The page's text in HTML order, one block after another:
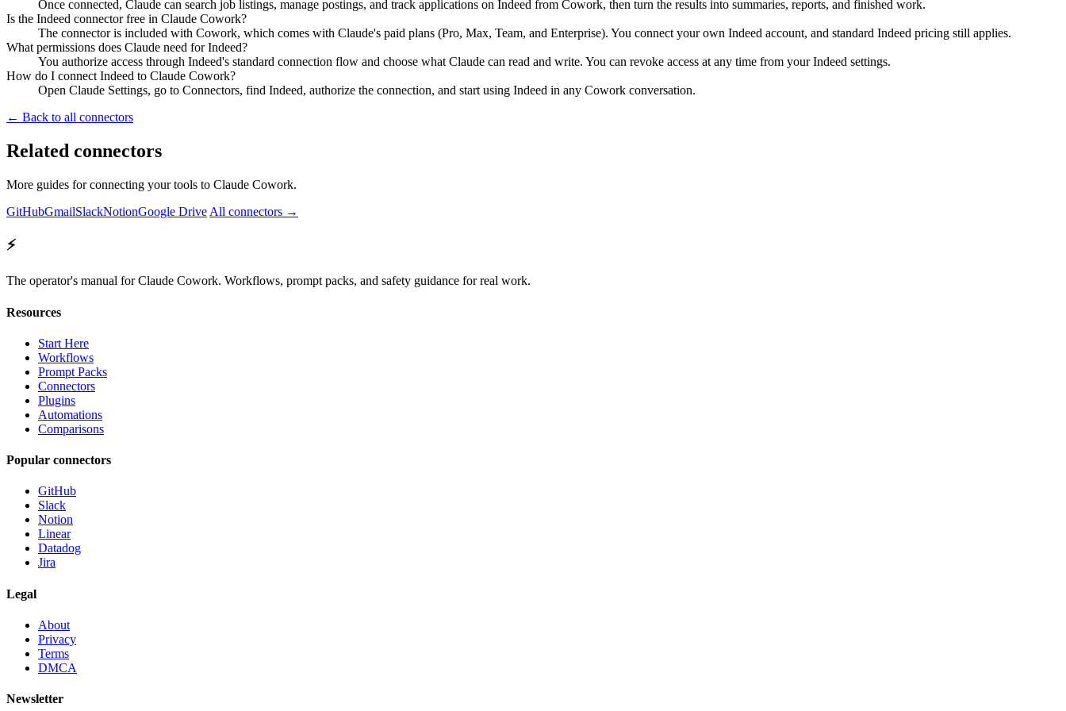
Once connected, Claude can search job listings, manage postings, and track applications on Indeed from Cowork, then turn the results into summaries, reports, and finished work.
Is the Indeed connector free in Claude Cowork?
The connector is included with Cowork, which comes with Claude's paid plans (Pro, Max, Team, and Enterprise). You connect your own Indeed account, and standard Indeed pricing still applies.
What permissions does Claude need for Indeed?
You authorize access through Indeed's standard connection flow and choose what Claude can read and write. You can revoke access at any time from your Indeed settings.
How do I connect Indeed to Claude Cowork?
Open Claude Settings, go to Connectors, find Indeed, authorize the connection, and start using Indeed in any Cowork conversation.
← Back to all connectors
Related connectors
More guides for connecting your tools to Claude Cowork.
GitHubGmailSlackNotionGoogle Drive All connectors →
⚡
The operator's manual for Claude Cowork. Workflows, prompt packs, and safety guidance for real work.
Resources
Start Here
Workflows
Prompt Packs
Connectors
Plugins
Automations
Comparisons
Popular connectors
GitHub
Slack
Notion
Linear
Datadog
Jira
Legal
About
Privacy
Terms
DMCA
Newsletter